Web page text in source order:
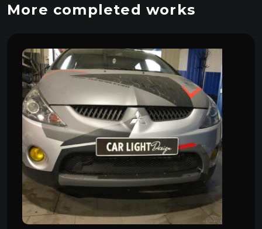
More completed works